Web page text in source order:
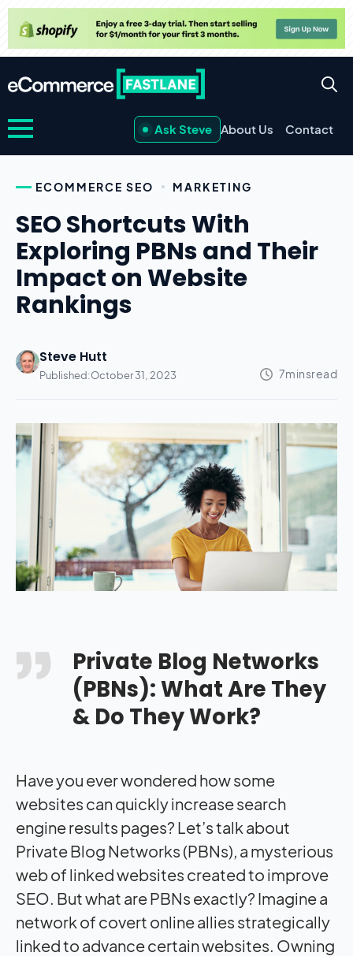
Ask Steve About Us Contact
ECOMMERCE SEO MARKETING
SEO Shortcuts With
Exploring PBNs and Their
Impact on Website
Rankings
Steve Hutt
Published:October 31, 2023
Private Blog Networks
(PBNs): What Are They
& Do They Work?
Have you ever wondered how some
websites can quickly increase search
engine results pages? Let’s talk about
Private Blog Networks (PBNs), a mysterious
web of linked websites created to improve
SEO. But what are PBNs exactly? Imagine a
network of covert online allies strategically
linked to advance certain websites. Owning